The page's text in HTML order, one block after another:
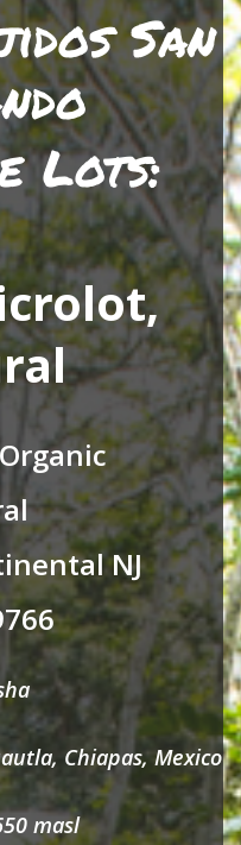
San
Lots:
NJ
Chiapas, Mexico
masl